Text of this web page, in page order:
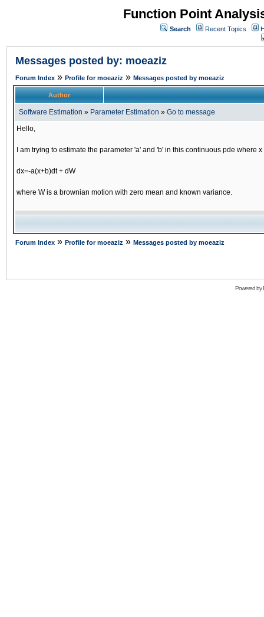
Function Point
Search Recent Topics
Messages posted by: moeaziz
Forum Index » Profile for moeaziz » Messages posted by moeaziz
Author
Software Estimation » Parameter Estimation » Go to message
Hello,
I am trying to estimate the parameter 'a' and 'b' in this continuous pde where
dx=-a(x+b)dt + dW
where W is a brownian motion with zero mean and known variance.
Forum Index » Profile for moeaziz » Messages posted by moeaziz
Powered by